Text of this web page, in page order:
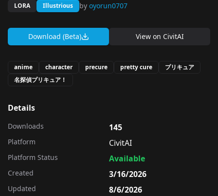
LORA Illustrious by oyorun0707
Download (Beta) View on CivitAI
anime character precure pretty cure
プリキュア
名探偵プリキュア！
Details
Downloads 145
Platform CivitAI
Platform Status Available
Created 3/16/2026
Updated 8/6/2026